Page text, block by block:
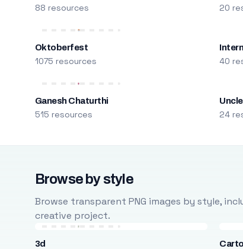
88 resources 20
Oktoberfest
1075 resources 40
Ganesh Chaturthi
515 resources 24
Browse by style
Browse transparent PNG images by style,
creative project.
3d